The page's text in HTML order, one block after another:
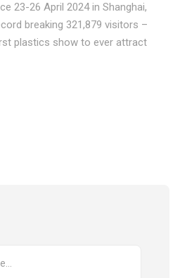
23-26 April 2024 in Shanghai,
breaking 321,879 visitors –
plastics show to ever attract